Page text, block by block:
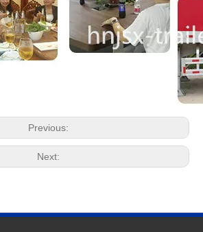
Previous:
Next: